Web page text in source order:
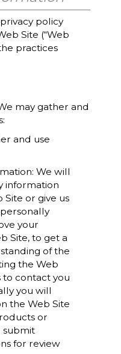
policy
Site (“Web
practices
may gather and
and use
We will
information
or give us
your
Site, to get a
of the
the Web
to contact you
you will
the Web Site
or
submit
for review